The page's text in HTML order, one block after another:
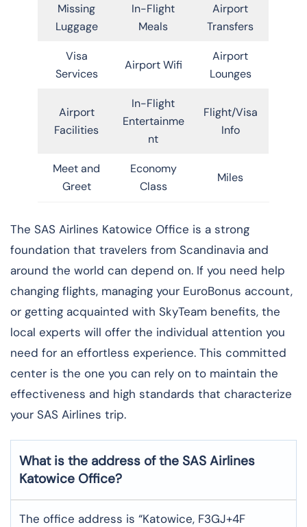
Missing
Luggage
In-Flight
Meals
Airport
Transfers
Visa
Services
Airport Wifi
Airport
Lounges
Airport
Facilities
In-Flight
Entertainme
nt
Flight/Visa
Info
Meet and
Greet
Economy
Class
Miles
​‍​‌‍​‍‌​‍​‌‍​‍‌The SAS Airlines Katowice Office is a strong
foundation that travelers from Scandinavia and
around the world can depend on. If you need help
changing flights, managing your EuroBonus account,
or getting acquainted with SkyTeam benefits, the
local experts will offer the individual attention you
need for an effortless experience. This committed
center is the one you can rely on to maintain the
effectiveness and high standards that characterize
your SAS Airlines trip. ​‍​
What is the address of the SAS Airlines
Katowice Office?
The office address is “Katowice, F3GJ+4F